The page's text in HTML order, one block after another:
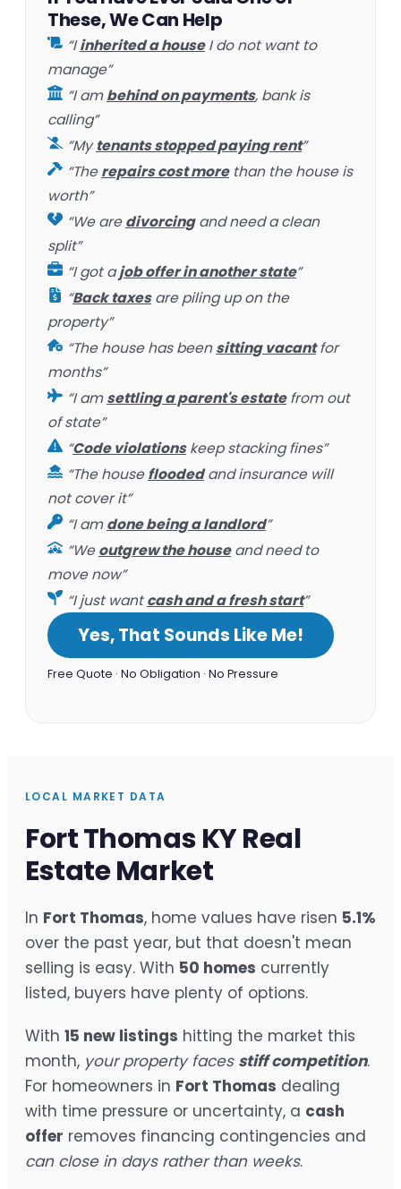
These, We Can Help
“Iinherited a houseI do not want to
manage”
“I ambehind on payments, bank is
calling”
“Mytenants stopped paying rent”
“Therepairs cost morethan the house is
worth”
“We aredivorcingand need a clean
split”
“I got ajob offer in another state”
“Back taxesare piling up on the
property”
“The house has beensitting vacantfor
months”
“I amsettling a parent's estatefrom out
of state”
“Code violationskeep stacking fines”
“The housefloodedand insurance will
not cover it”
“I amdone being a landlord”
“Weoutgrew the houseand need to
move now”
“I just wantcash and a fresh start”
Yes, That Sounds Like Me!
Free Quote · No Obligation · No Pressure
LOCAL MARKET DATA
Fort Thomas KY Real
Estate Market
In Fort Thomas, home values have risen 5.1%
over the past year, but that doesn't mean
selling is easy. With 50 homes currently
listed, buyers have plenty of options.
With 15 new listings hitting the market this
month, your property faces stiff competition.
For homeowners in Fort Thomas dealing
with time pressure or uncertainty, a cash
offer removes financing contingencies and
can close in days rather than weeks.